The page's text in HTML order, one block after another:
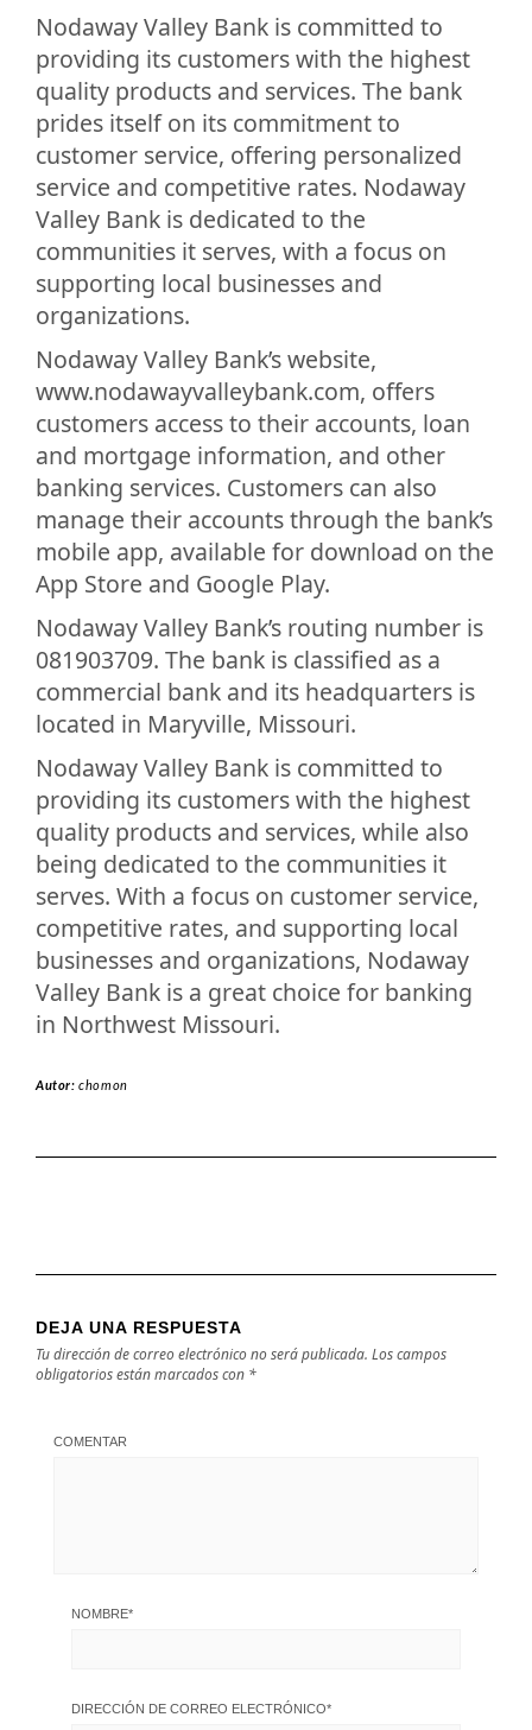
Nodaway Valley Bank is committed to
providing its customers with the highest
quality products and services. The bank
prides itself on its commitment to
customer service, offering personalized
service and competitive rates. Nodaway
Valley Bank is dedicated to the
communities it serves, with a focus on
supporting local businesses and
organizations.
Nodaway Valley Bank’s website,
www.nodawayvalleybank.com, offers
customers access to their accounts, loan
and mortgage information, and other
banking services. Customers can also
manage their accounts through the bank’s
mobile app, available for download on the
App Store and Google Play.
Nodaway Valley Bank’s routing number is
081903709. The bank is classified as a
commercial bank and its headquarters is
located in Maryville, Missouri.
Nodaway Valley Bank is committed to
providing its customers with the highest
quality products and services, while also
being dedicated to the communities it
serves. With a focus on customer service,
competitive rates, and supporting local
businesses and organizations, Nodaway
Valley Bank is a great choice for banking
in Northwest Missouri.
Autor:chomon
DEJA UNA RESPUESTA
Tu dirección de correo electrónico no será publicada. Los campos
obligatorios están marcados con *
COMENTAR
NOMBRE*
DIRECCIÓN DE CORREO ELECTRÓNICO*